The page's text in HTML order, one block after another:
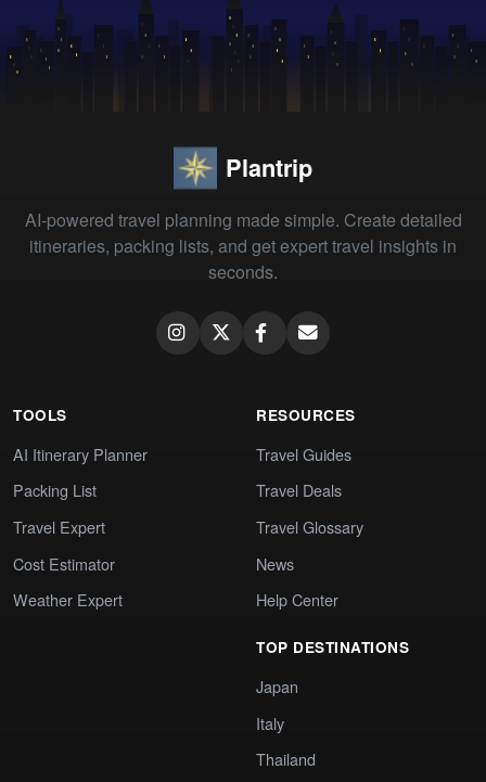
Plantrip
AI-powered travel planning made simple. Create detailed
itineraries, packing lists, and get expert travel insights in
seconds.
TOOLS
AI Itinerary Planner
Packing List
Travel Expert
Cost Estimator
Weather Expert
RESOURCES
Travel Guides
Travel Deals
Travel Glossary
News
Help Center
TOP DESTINATIONS
Japan
Italy
Thailand